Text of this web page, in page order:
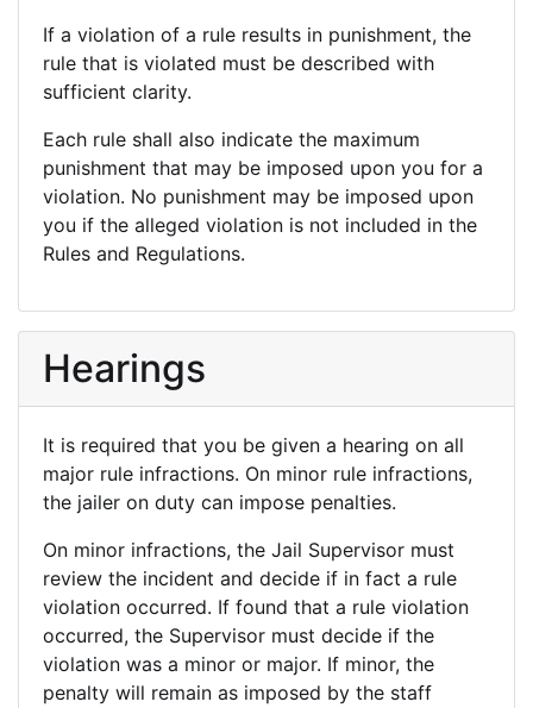
If a violation of a rule results in punishment, the
rule that is violated must be described with
sufficient clarity.
Each rule shall also indicate the maximum
punishment that may be imposed upon you for a
violation. No punishment may be imposed upon
you if the alleged violation is not included in the
Rules and Regulations.
Hearings
It is required that you be given a hearing on all
major rule infractions. On minor rule infractions,
the jailer on duty can impose penalties.
On minor infractions, the Jail Supervisor must
review the incident and decide if in fact a rule
violation occurred. If found that a rule violation
occurred, the Supervisor must decide if the
violation was a minor or major. If minor, the
penalty will remain as imposed by the staff